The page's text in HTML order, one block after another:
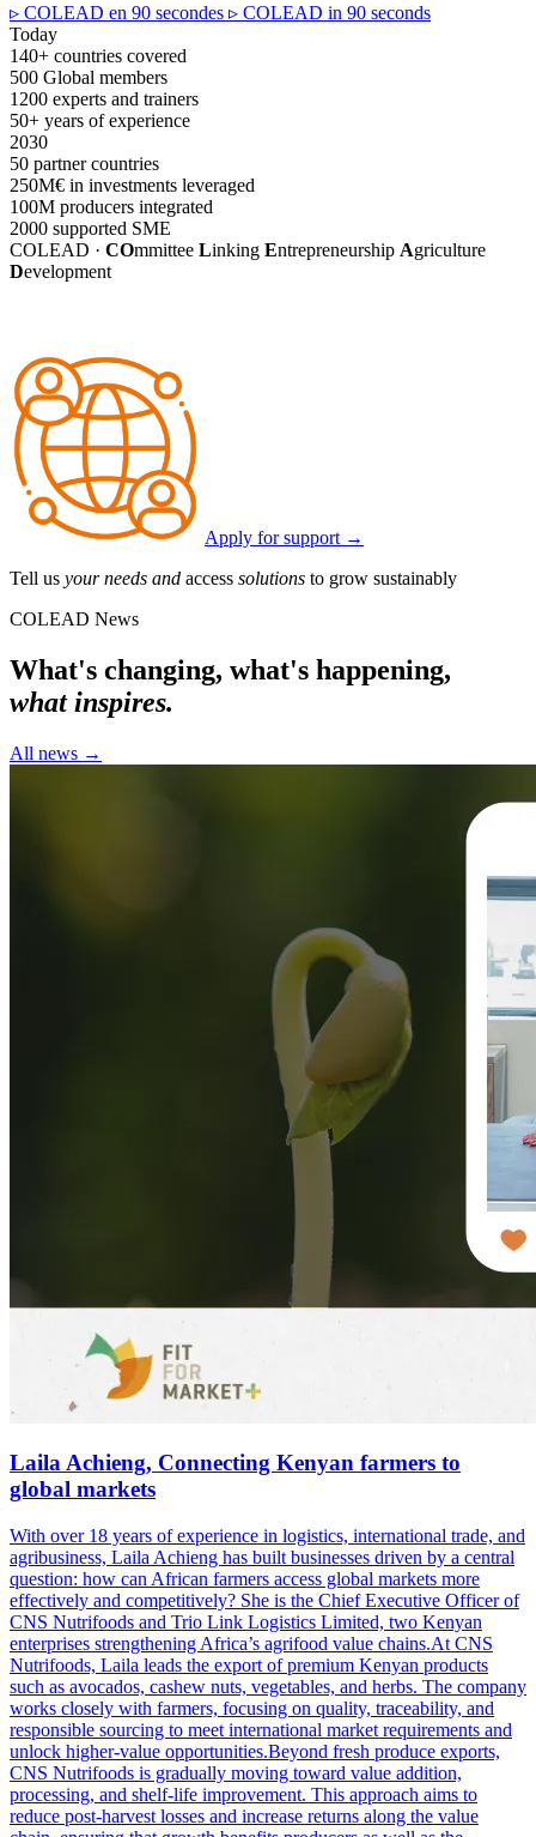
▹ COLEAD en 90 secondes ▹ COLEAD in 90 seconds
Today
140+ countries covered
500 Global members
1200 experts and trainers
50+ years of experience
2030
50 partner countries
250M€ in investments leveraged
100M producers integrated
2000 supported SME
COLEAD · COmmittee Linking Entrepreneurship Agriculture
Development
Apply for support →
Tell us your needs and access solutions to grow sustainably
COLEAD News
What's changing, what's happening,
what inspires.
All news →
Laila Achieng, Connecting Kenyan farmers to
global markets
With over 18 years of experience in logistics, international trade, and
agribusiness, Laila Achieng has built businesses driven by a central
question: how can African farmers access global markets more
effectively and competitively? She is the Chief Executive Officer of
CNS Nutrifoods and Trio Link Logistics Limited, two Kenyan
enterprises strengthening Africa’s agrifood value chains.At CNS
Nutrifoods, Laila leads the export of premium Kenyan products
such as avocados, cashew nuts, vegetables, and herbs. The company
works closely with farmers, focusing on quality, traceability, and
responsible sourcing to meet international market requirements and
unlock higher-value opportunities.Beyond fresh produce exports,
CNS Nutrifoods is gradually moving toward value addition,
processing, and shelf-life improvement. This approach aims to
reduce post-harvest losses and increase returns along the value